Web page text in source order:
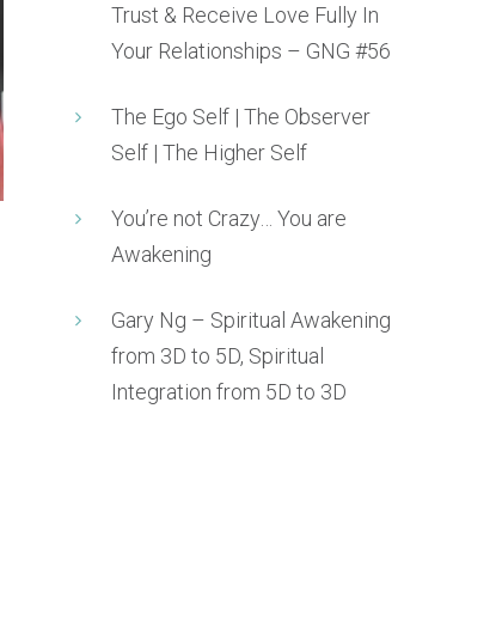
Trust & Receive Love Fully In
Your Relationships – GNG #56
The Ego Self | The Observer
Self | The Higher Self
You’re not Crazy… You are
Awakening
Gary Ng – Spiritual Awakening
from 3D to 5D, Spiritual
Integration from 5D to 3D